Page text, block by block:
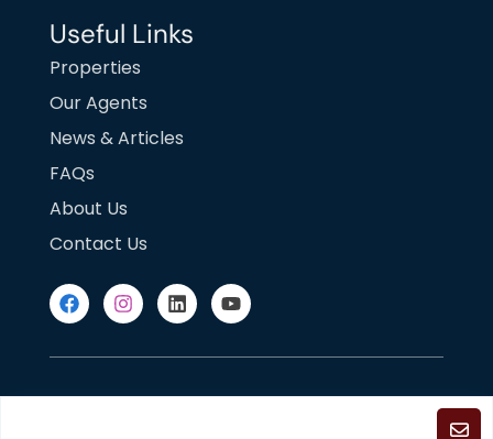
Useful Links
Properties
Our Agents
News & Articles
FAQs
About Us
Contact Us